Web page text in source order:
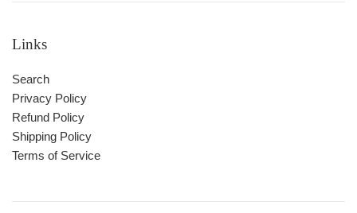
Links
Search
Privacy Policy
Refund Policy
Shipping Policy
Terms of Service